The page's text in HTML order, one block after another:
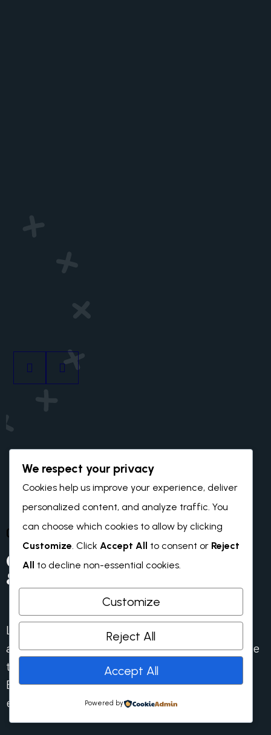
OUR BLOG & NEWS
Our Recent News
& Blog
Lorem ipsum dolor sit amet consectetur. Dolor
amet viverra lectus egestas velit massa tristique
tortor. Purus pellentesqu id mattis turpis.
Elementum dignissim tristique amet iaculis
eget.
We respect your privacy
Cookies help us improve your experience, deliver
personalized content, and analyze traffic. You
can choose which cookies to allow by clicking
Customize . Click Accept All to consent or Reject
All to decline non-essential cookies.
Customize
Reject All
Accept All
Powered by